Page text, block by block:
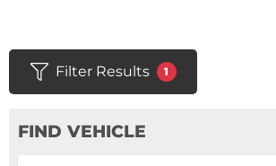
Filter Results 1
FIND VEHICLE